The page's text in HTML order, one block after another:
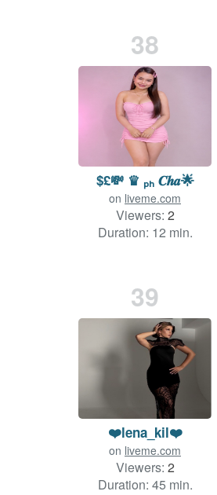
38
$£💸 ♛ ₚₕ 𝑪𝒉𝒂🌟
on liveme.com
Viewers: 2
Duration: 12 min.
39
❤️lena_kil❤️
on liveme.com
Viewers: 2
Duration: 45 min.